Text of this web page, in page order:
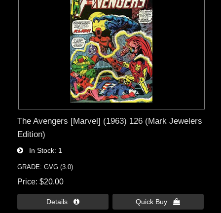
The Avengers [Marvel] (1963) 126 (Mark Jewelers
Edition)
In Stock 1
GRADE: GVG (3.0)
Price $20.00
Details  Quick Buy 